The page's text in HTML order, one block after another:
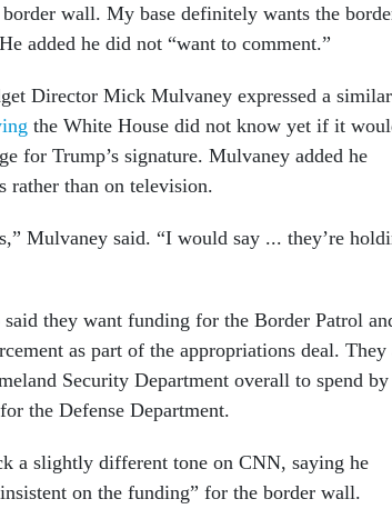
wall. My base definitely wants the
added he did not “want to comment.”
Director Mick Mulvaney expressed a similar
the White House did not know yet if it
for Trump’s signature. Mulvaney added he
rather than on television.
Mulvaney said. “I would say ... they’re
they want funding for the Border Patrol
as part of the appropriations deal. They
Security Department overall to spend by
the Defense Department.
a slightly different tone on CNN, saying he
on the funding” for the border wall.